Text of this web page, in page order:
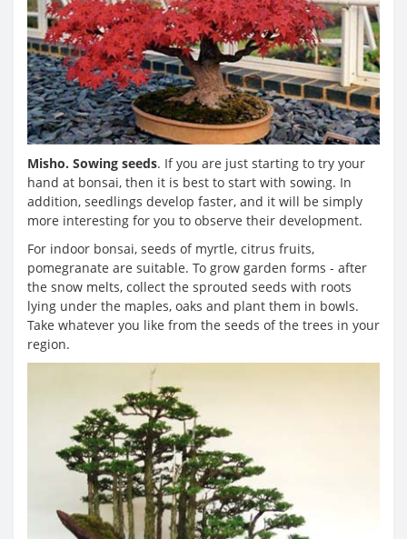
Misho. Sowing seeds. If you are just starting to try your
hand at bonsai, then it is best to start with sowing. In
addition, seedlings develop faster, and it will be simply
more interesting for you to observe their development.
For indoor bonsai, seeds of myrtle, citrus fruits,
pomegranate are suitable. To grow garden forms - after
the snow melts, collect the sprouted seeds with roots
lying under the maples, oaks and plant them in bowls.
Take whatever you like from the seeds of the trees in your
region.